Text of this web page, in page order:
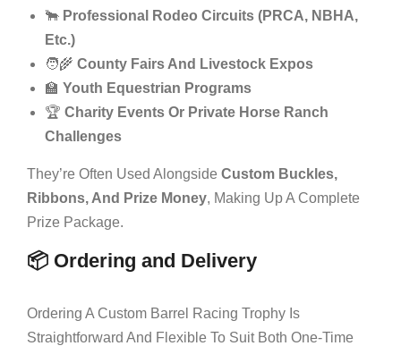
🐂 Professional Rodeo Circuits (PRCA, NBHA,
Etc.)
🧑‍🌾 County Fairs And Livestock Expos
🏫 Youth Equestrian Programs
🏆 Charity Events Or Private Horse Ranch
Challenges
They’re Often Used Alongside Custom Buckles,
Ribbons, And Prize Money, Making Up A Complete
Prize Package.
📦 Ordering and Delivery
Ordering A Custom Barrel Racing Trophy Is
Straightforward And Flexible To Suit Both One-Time